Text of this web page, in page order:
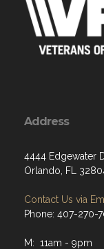
Address
4444 Edgewater
Orlando, FL
Contact Us via
Phone: 407-270-
M: 11am - 9pm